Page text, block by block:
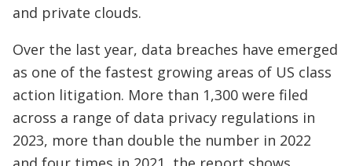
and private clouds.
Over the last year, data breaches have emerged
as one of the fastest growing areas of US class
action litigation. More than 1,300 were filed
across a range of data privacy regulations in
2023, more than double the number in 2022